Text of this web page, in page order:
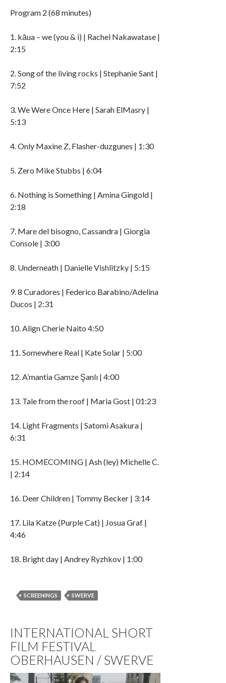
Program 2 (68 minutes)
1. kāua – we (you & i) | Rachel Nakawatase |
2:15
2. Song of the living rocks | Stephanie Sant |
7:52
3. We Were Once Here | Sarah ElMasry |
5:13
4. Only Maxine Z, Flasher-duzgunes | 1:30
5. Zero Mike Stubbs | 6:04
6. Nothing is Something | Amina Gingold |
2:18
7. Mare del bisogno, Cassandra | Giorgia
Console | 3:00
8. Underneath | Danielle Vishlitzky | 5:15
9. 8 Curadores | Federico Barabino/Adelina
Ducos | 2:31
10. Align Cherie Naito 4:50
11. Somewhere Real | Kate Solar | 5:00
12. A’mantia Gamze Şanlı | 4:00
13. Tale from the roof | Maria Gost | 01:23
14. Light Fragments | Satomi Asakura |
6:31
15. HOMECOMING | Ash (ley) Michelle C.
| 2:14
16. Deer Children | Tommy Becker | 3:14
17. Lila Katze (Purple Cat) | Josua Graf |
4:46
18. Bright day | Andrey Ryzhkov | 1:00
SCREENINGS SWERVE
INTERNATIONAL SHORT
FILM FESTIVAL
OBERHAUSEN / SWERVE